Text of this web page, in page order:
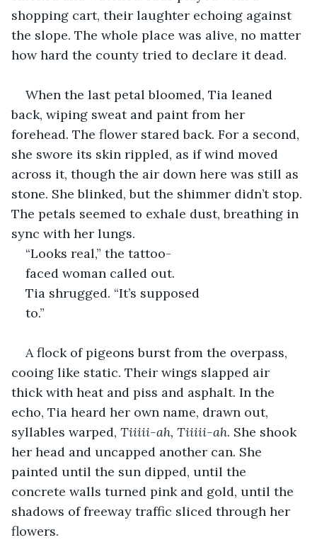
shopping cart, their laughter echoing against
the slope. The whole place was alive, no matter
how hard the county tried to declare it dead.
When the last petal bloomed, Tia leaned
back, wiping sweat and paint from her
forehead. The flower stared back. For a second,
she swore its skin rippled, as if wind moved
across it, though the air down here was still as
stone. She blinked, but the shimmer didn’t stop.
The petals seemed to exhale dust, breathing in
sync with her lungs.
“Looks real,” the tattoo-
faced woman called out.
Tia shrugged. “It’s supposed
to.”
A flock of pigeons burst from the overpass,
cooing like static. Their wings slapped air
thick with heat and piss and asphalt. In the
echo, Tia heard her own name, drawn out,
syllables warped, Tiiiii-ah, Tiiiii-ah. She shook
her head and uncapped another can. She
painted until the sun dipped, until the
concrete walls turned pink and gold, until the
shadows of freeway traffic sliced through her
flowers.